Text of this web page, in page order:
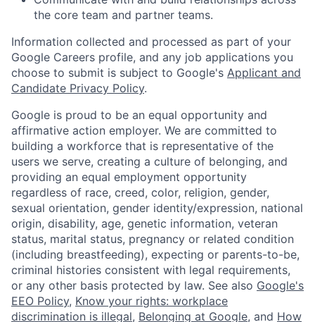
the core team and partner teams.
Information collected and processed as part of your
Google Careers profile, and any job applications you
choose to submit is subject to Google's Applicant and
Candidate Privacy Policy.
Google is proud to be an equal opportunity and
affirmative action employer. We are committed to
building a workforce that is representative of the
users we serve, creating a culture of belonging, and
providing an equal employment opportunity
regardless of race, creed, color, religion, gender,
sexual orientation, gender identity/expression, national
origin, disability, age, genetic information, veteran
status, marital status, pregnancy or related condition
(including breastfeeding), expecting or parents-to-be,
criminal histories consistent with legal requirements,
or any other basis protected by law. See also Google's
EEO Policy, Know your rights: workplace
discrimination is illegal, Belonging at Google, and How